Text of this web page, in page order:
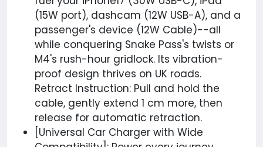
(15W port), dashcam (12W USB-A), and a
passenger's device (12W Cable)--all
while conquering Snake Pass's twists or
M4's rush-hour gridlock. Its vibration-
proof design thrives on UK roads.
Retract Instruction: Pull and hold the
cable, gently extend 1 cm more, then
release for automatic retraction.
[Universal Car Charger with Wide